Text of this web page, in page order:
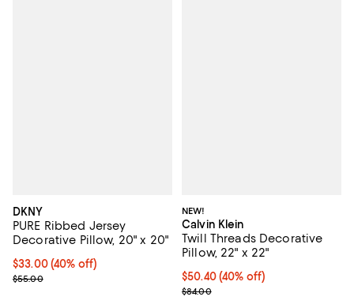
DKNY
PURE Ribbed Jersey
Decorative Pillow, 20" x 20"
Current price $33.00; 40% off; undefined;
$33.00(40% off)
; Previous price $55.00;
$55.00
NEW!
Calvin Klein
Twill Threads Decorative
Pillow, 22" x 22"
Current price $50.40; 40% off;
$50.40(40% off)
; Previous price $84.00;
$84.00